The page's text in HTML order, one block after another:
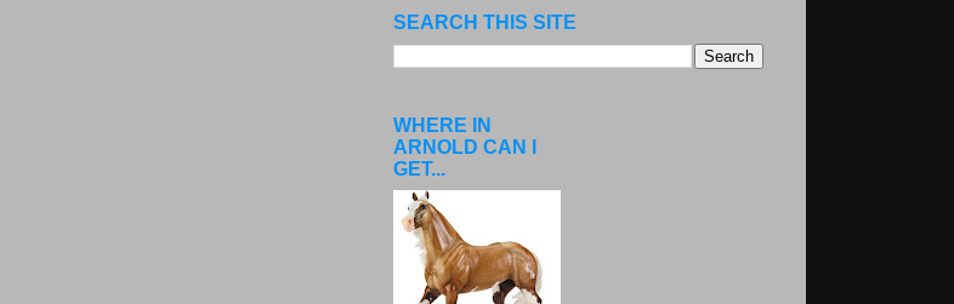
SEARCH THIS SITE
WHERE IN
ARNOLD CAN I
GET...